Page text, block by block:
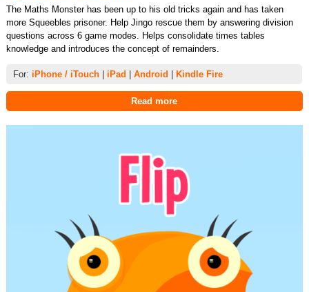
The Maths Monster has been up to his old tricks again and has taken
more Squeebles prisoner. Help Jingo rescue them by answering division
questions across 6 game modes. Helps consolidate times tables
knowledge and introduces the concept of remainders.
For: iPhone / iTouch| iPad Android Kindle Fire
Read more